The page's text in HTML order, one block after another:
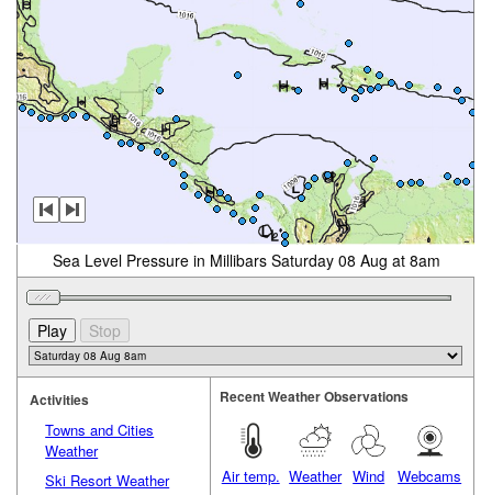
Sea Level Pressure in Millibars Saturday 08 Aug at 8am
Activities
Towns and Cities
Weather
Ski Resort Weather
Recent Weather Observations
Air temp. Weather Wind Webcams